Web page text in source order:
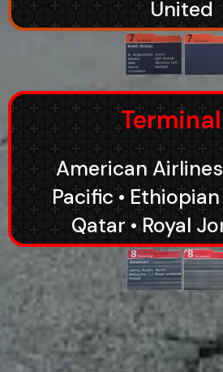
United
American
Pacific • Ethiopian
Qatar • Royal